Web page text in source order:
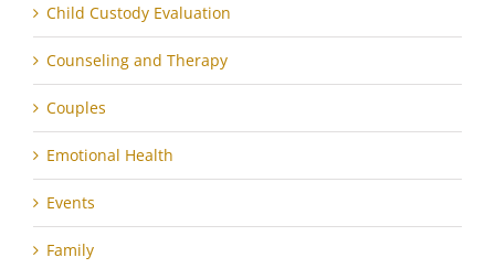
Child Custody Evaluation
Counseling and Therapy
Couples
Emotional Health
Events
Family